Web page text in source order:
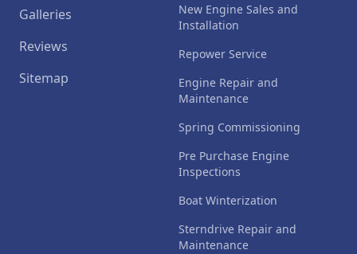
Galleries
Reviews
Sitemap
New Engine Sales and
Installation
Repower Service
Engine Repair and
Maintenance
Spring Commissioning
Pre Purchase Engine
Inspections
Boat Winterization
Sterndrive Repair and
Maintenance